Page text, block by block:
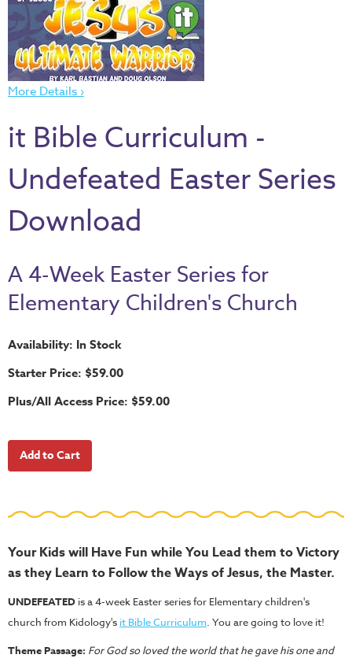
Thru
the
Bible
Chronicles
of
Curriculum
Discovering
God's
Path
VBS
DIY
Events
to
FUNtastic
Bible
Tools
Ministry
Tools
Recruiting
Tools
More Details ›
it Bible Curriculum -
Undefeated Easter Series
Download
A 4-Week Easter Series for
Elementary Children's Church
Availability: In Stock
Starter Price: $59.00
Plus/All Access Price: $59.00
Your Kids will Have Fun while You Lead them to Victory
as they Learn to Follow the Ways of Jesus, the Master.
UNDEFEATED is a 4-week Easter series for Elementary children's
church from Kidology's it Bible Curriculum . You are going to love it!
Theme Passage: For God so loved the world that he gave his one and